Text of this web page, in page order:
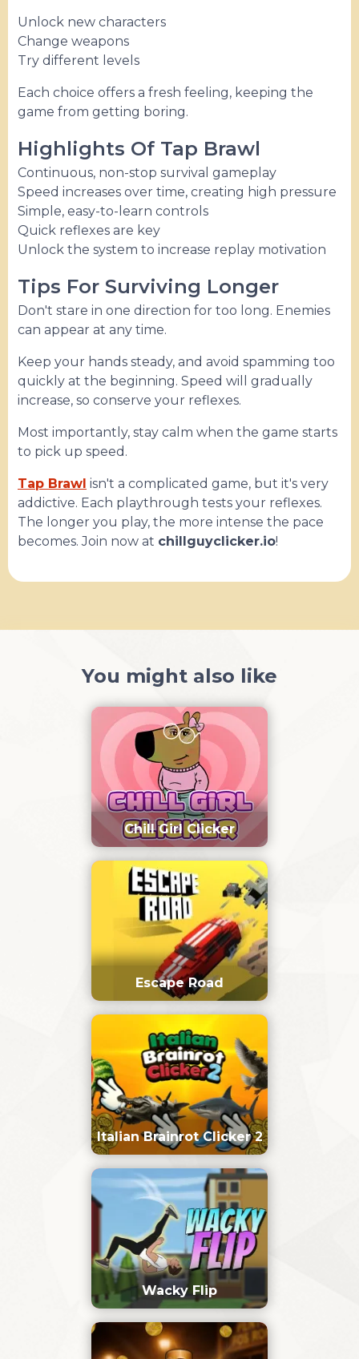
Unlock new characters
Change weapons
Try different levels
Each choice offers a fresh feeling, keeping the
game from getting boring.
Highlights Of Tap Brawl
Continuous, non-stop survival gameplay
Speed ​​increases over time, creating high pressure
Simple, easy-to-learn controls
Quick reflexes are key
Unlock the system to increase replay motivation
Tips For Surviving Longer
Don't stare in one direction for too long. Enemies
can appear at any time.
Keep your hands steady, and avoid spamming too
quickly at the beginning. Speed ​​will gradually
increase, so conserve your reflexes.
Most importantly, stay calm when the game starts
to pick up speed.
Tap Brawl isn't a complicated game, but it's very
addictive. Each playthrough tests your reflexes.
The longer you play, the more intense the pace
becomes. Join now at chillguyclicker.io!
You might also like
Chill Girl Clicker
Escape Road
Italian Brainrot Clicker 2
Wacky Flip